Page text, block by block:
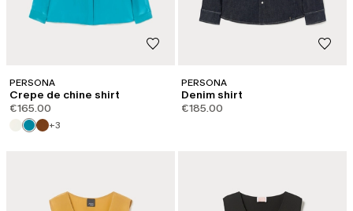
PERSONA
Crepe de chine shirt
€165.00
+3
PERSONA
Denim shirt
€185.00